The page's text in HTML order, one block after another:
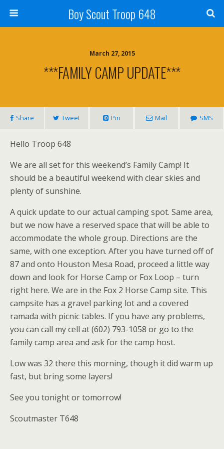
Boy Scout Troop 648
March 27, 2015
***FAMILY CAMP UPDATE***
Share Tweet Pin Mail SMS
Hello Troop 648
We are all set for this weekend’s Family Camp! It
should be a beautiful weekend with clear skies and
plenty of sunshine.
A quick update to our actual camping spot. Same area,
but we now have a reserved space that will be able to
accommodate the whole group. Directions are the
same, with one exception. After you have turned off of
87 and onto Houston Mesa Road, proceed a little way
down and look for Horse Camp or Fox Loop – turn
right here. We are in the Fox 2 Horse Camp site. This
campsite has a gravel parking lot and a covered
ramada with picnic tables. If you have any problems,
you can call my cell at (602) 793-1058 or go to the
family camp area and ask for the camp host.
Low was 32 there this morning, though it did warm up
fast, but bring some layers!
See you tonight or tomorrow!
Scoutmaster T648